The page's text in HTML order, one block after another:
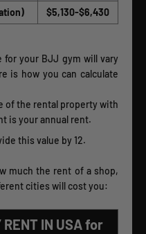
$5,130-$6,430
your BJJ gym will vary
is how you can calculate
of the rental property with
is your annual rent.
this value by 12.
much the rent of a shop,
cities will cost you:
RENT IN USA for